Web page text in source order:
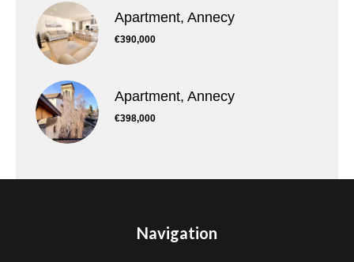
Apartment, Annecy
€390,000
Apartment, Annecy
€398,000
Navigation